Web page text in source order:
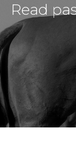
Read